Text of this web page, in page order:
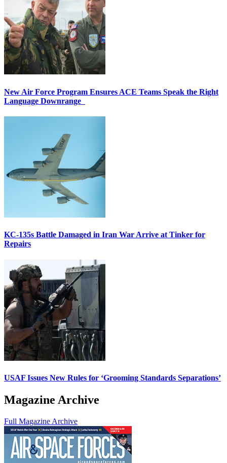
New Air Force Program Ensures ACE Teams Speak the Right
Language Downrange
KC-135s Battle Damaged in Iran War Arrive at Tinker for
Repairs
USAF Issues New Rules for ‘Grooming Standards Separations’
Magazine Archive
Full Magazine Archive